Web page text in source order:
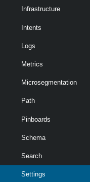
Infrastructure
Intents
Logs
Metrics
Microsegmentation
Path
Pinboards
Schema
Search
Settings